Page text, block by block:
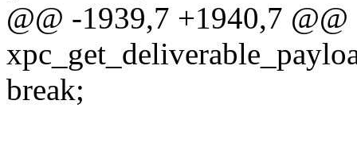
@@ -1939,7 +1940,7 @@
break;